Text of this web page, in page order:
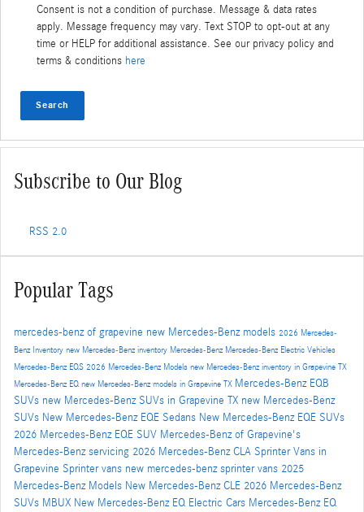
Consent is not a condition of purchase. Message & data rates
apply. Message frequency may vary. Text STOP to opt-out at any
time or HELP for additional assistance. See our privacy policy and
terms & conditions here
Search
Subscribe to Our Blog
RSS 2.0
Popular Tags
mercedes-benz of grapevine new Mercedes-Benz models 2026 Mercedes-
Benz Inventory new Mercedes-Benz inventory Mercedes-Benz Mercedes-Benz Electric Vehicles
Mercedes-Benz EQS 2026 Mercedes-Benz Models new Mercedes-Benz inventory in Grapevine TX
Mercedes-Benz EQ new Mercedes-Benz models in Grapevine TX Mercedes-Benz EQB
SUVs new Mercedes-Benz SUVs in Grapevine TX new Mercedes-Benz
SUVs New Mercedes-Benz EQE Sedans New Mercedes-Benz EQE SUVs
2026 Mercedes-Benz EQE SUV Mercedes-Benz of Grapevine's
Mercedes-Benz servicing 2026 Mercedes-Benz CLA Sprinter Vans in
Grapevine Sprinter vans new mercedes-benz sprinter vans 2025
Mercedes-Benz Models New Mercedes-Benz CLE 2026 Mercedes-Benz
SUVs MBUX New Mercedes-Benz EQ Electric Cars Mercedes-Benz EQ